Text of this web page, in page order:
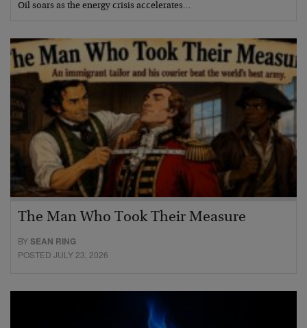
Oil soars as the energy crisis accelerates…
The Man Who Took Their Measure
BYSEAN RING
POSTED JULY 23, 2026